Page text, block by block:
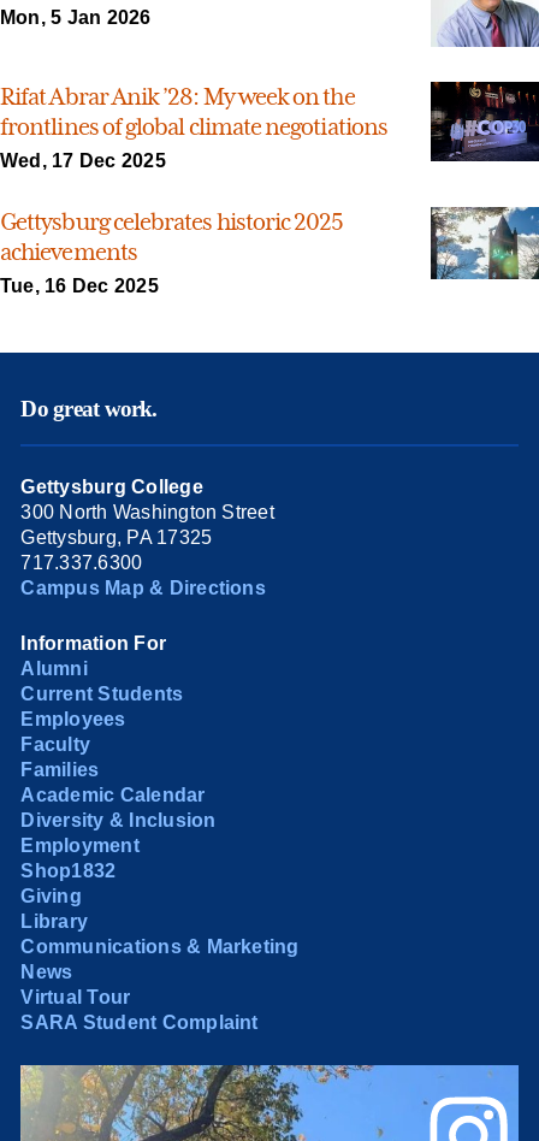
Mon, 5 Jan 2026
Rifat Abrar Anik ’28: My week on the
frontlines of global climate negotiations
Wed, 17 Dec 2025
Gettysburg celebrates historic 2025
achievements
Tue, 16 Dec 2025
Do great work.
Gettysburg College
300 North Washington Street
Gettysburg, PA 17325
717.337.6300
Campus Map & Directions
Information For
Alumni
Current Students
Employees
Faculty
Families
Academic Calendar
Diversity & Inclusion
Employment
Shop1832
Giving
Library
Communications & Marketing
News
Virtual Tour
SARA Student Complaint